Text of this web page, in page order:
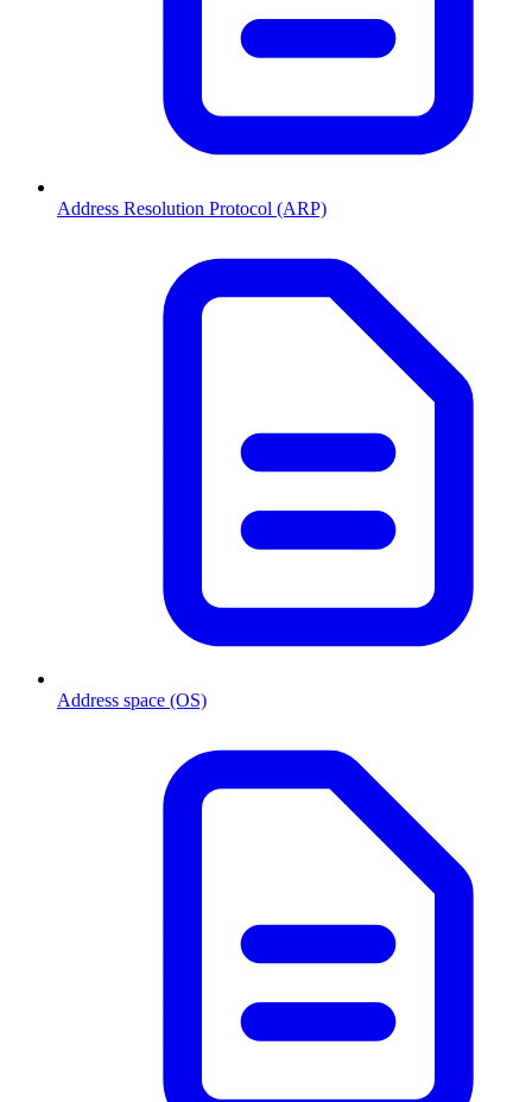
Address Resolution Protocol (ARP)
Address space (OS)